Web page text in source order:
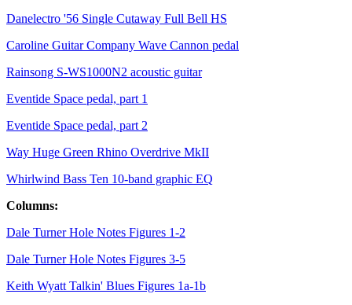
Danelectro '56 Single Cutaway Full Bell HS
Caroline Guitar Company Wave Cannon pedal
Rainsong S-WS1000N2 acoustic guitar
Eventide Space pedal, part 1
Eventide Space pedal, part 2
Way Huge Green Rhino Overdrive MkII
Whirlwind Bass Ten 10-band graphic EQ
Columns:
Dale Turner Hole Notes Figures 1-2
Dale Turner Hole Notes Figures 3-5
Keith Wyatt Talkin' Blues Figures 1a-1b